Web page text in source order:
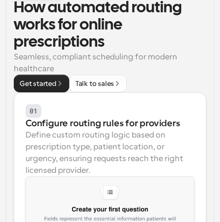
Supercharged scheduling with AI-powered calls
Automate scheduling and reminders
Stay up to date with the latest news and updates
Instant Meetings
Dynamic Group Links
Seamlessly book meetings with multiple people
Webhooks
Get notified when something happens
How automated routing
works for online
prescriptions
Seamless, compliant scheduling for modern
healthcare
Get started Talk to sales
01
Configure routing rules for providers
Define custom routing logic based on
prescription type, patient location, or
urgency, ensuring requests reach the right
licensed provider.